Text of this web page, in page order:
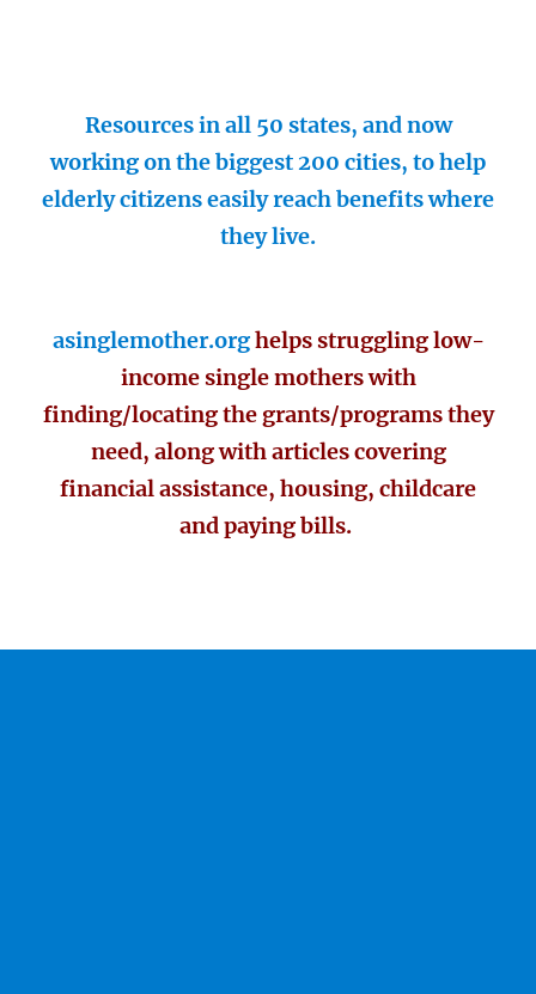
Resources in all 50 states, and now
working on the biggest 200 cities, to help
elderly citizens easily reach benefits where
they live.
asinglemother.orghelps struggling low-
income single mothers with
finding/locating the grants/programs they
need, along with articles covering
financial assistance, housing, childcare
and paying bills.